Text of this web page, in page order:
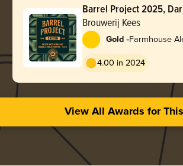
Barrel Project 2025,
Brandy Barrels
Brouwerij Kees
Gold -Farmhouse
4.00 in 2024
View All Awards for